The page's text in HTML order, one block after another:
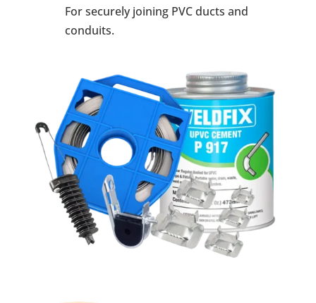
For securely joining PVC ducts and
conduits.